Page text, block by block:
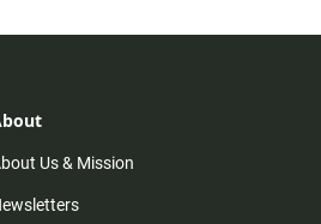
Us & Mission